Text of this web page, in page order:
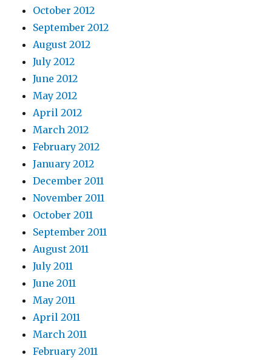
October 2012
September 2012
August 2012
July 2012
June 2012
May 2012
April 2012
March 2012
February 2012
January 2012
December 2011
November 2011
October 2011
September 2011
August 2011
July 2011
June 2011
May 2011
April 2011
March 2011
February 2011